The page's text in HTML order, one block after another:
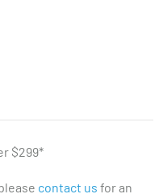
$299*
contact us for an